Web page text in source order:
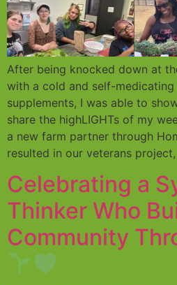
After being knocked down at
with a cold and self-
supplements, I was able to
share the highLIGHTs of my
a new farm partner through
resulted in our veterans
Celebrating a
Thinker Who
Community